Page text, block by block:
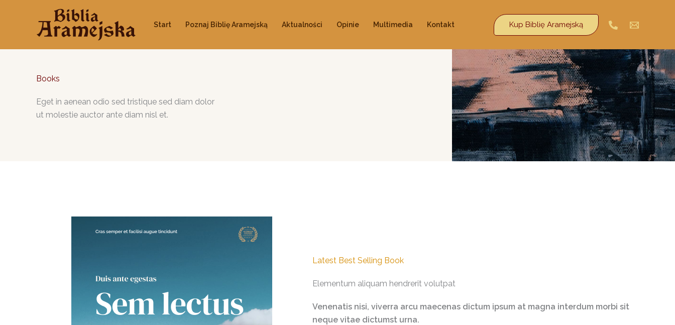
Start Poznaj Biblię Aramejską Aktualności Opinie Multimedia Kontakt Kup Biblię Aramejską
Books
Eget in aenean odio sed tristique sed diam dolor
ut molestie auctor ante diam nisl et.
Latest Best Selling Book
Elementum aliquam hendrerit volutpat​
Venenatis nisi, viverra arcu maecenas dictum ipsum at magna interdum morbi sit
neque vitae dictumst urna.